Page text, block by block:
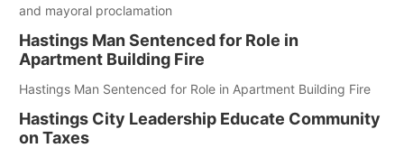
and mayoral proclamation
Hastings Man Sentenced for Role in
Apartment Building Fire
Hastings Man Sentenced for Role in Apartment Building Fire
Hastings City Leadership Educate Community
on Taxes